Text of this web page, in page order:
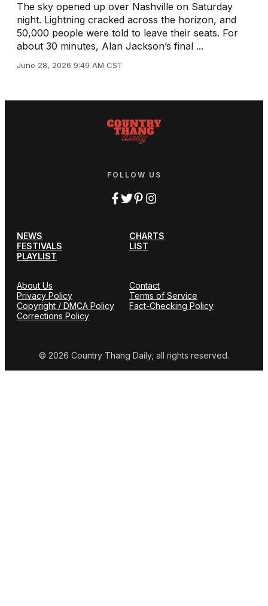
The sky opened up over Nashville on Saturday
night. Lightning cracked across the horizon, and
50,000 people were told to leave their seats. For
about 30 minutes, Alan Jackson’s final ...
June 28, 2026 9:49 AM CST
FOLLOW US
NEWS
CHARTS
FESTIVALS
LIST
PLAYLIST
About Us
Contact
Privacy Policy
Terms of Service
Copyright / DMCA Policy
Fact-Checking Policy
Corrections Policy
© 2026 Country Thang Daily, all rights reserved.